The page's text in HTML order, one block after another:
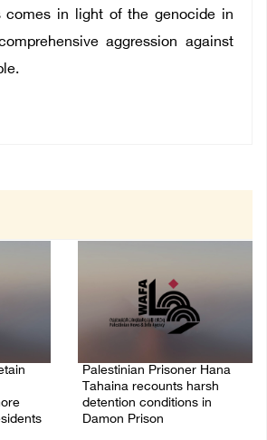
comes in light of the genocide in
aggression against
Palestinian Prisoner Hana
Tahaina recounts harsh
detention conditions in
Damon Prison